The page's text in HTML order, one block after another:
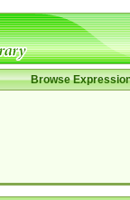
Browse